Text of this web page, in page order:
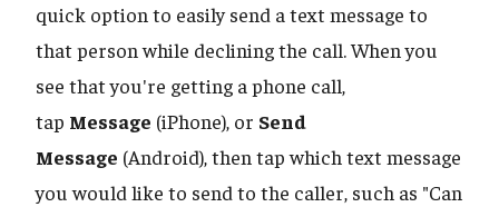
quick option to easily send a text message to
that person while declining the call. When you
see that you're getting a phone call,
tap Message (iPhone), or Send
Message (Android), then tap which text message
you would like to send to the caller, such as "Can